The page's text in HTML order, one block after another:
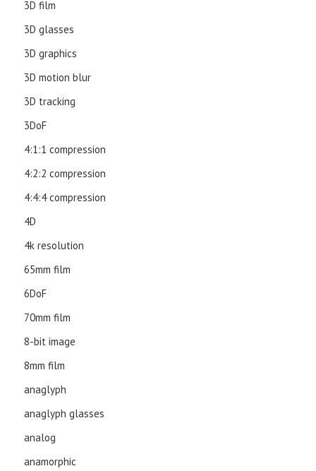
3D film
3D glasses
3D graphics
3D motion blur
3D tracking
3DoF
4:1:1 compression
4:2:2 compression
4:4:4 compression
4D
4k resolution
65mm film
6DoF
70mm film
8-bit image
8mm film
anaglyph
anaglyph glasses
analog
anamorphic